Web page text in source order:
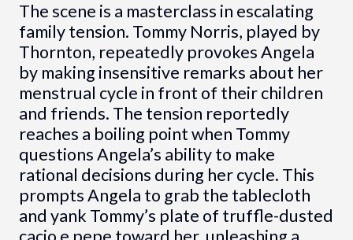
The scene is a masterclass in escalating
family tension. Tommy Norris, played by
Thornton, repeatedly provokes Angela
by making insensitive remarks about her
menstrual cycle in front of their children
and friends. The tension reportedly
reaches a boiling point when Tommy
questions Angela’s ability to make
rational decisions during her cycle. This
prompts Angela to grab the tablecloth
and yank Tommy’s plate of truffle-dusted